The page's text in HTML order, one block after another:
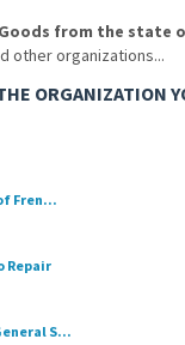
from the state
other organizations...
ORGANIZATION
Fren...
Repair
S...